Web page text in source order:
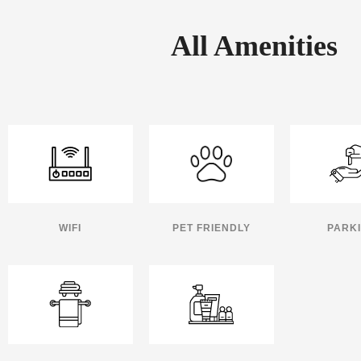
All Amenities
WIFI PET FRIENDLY